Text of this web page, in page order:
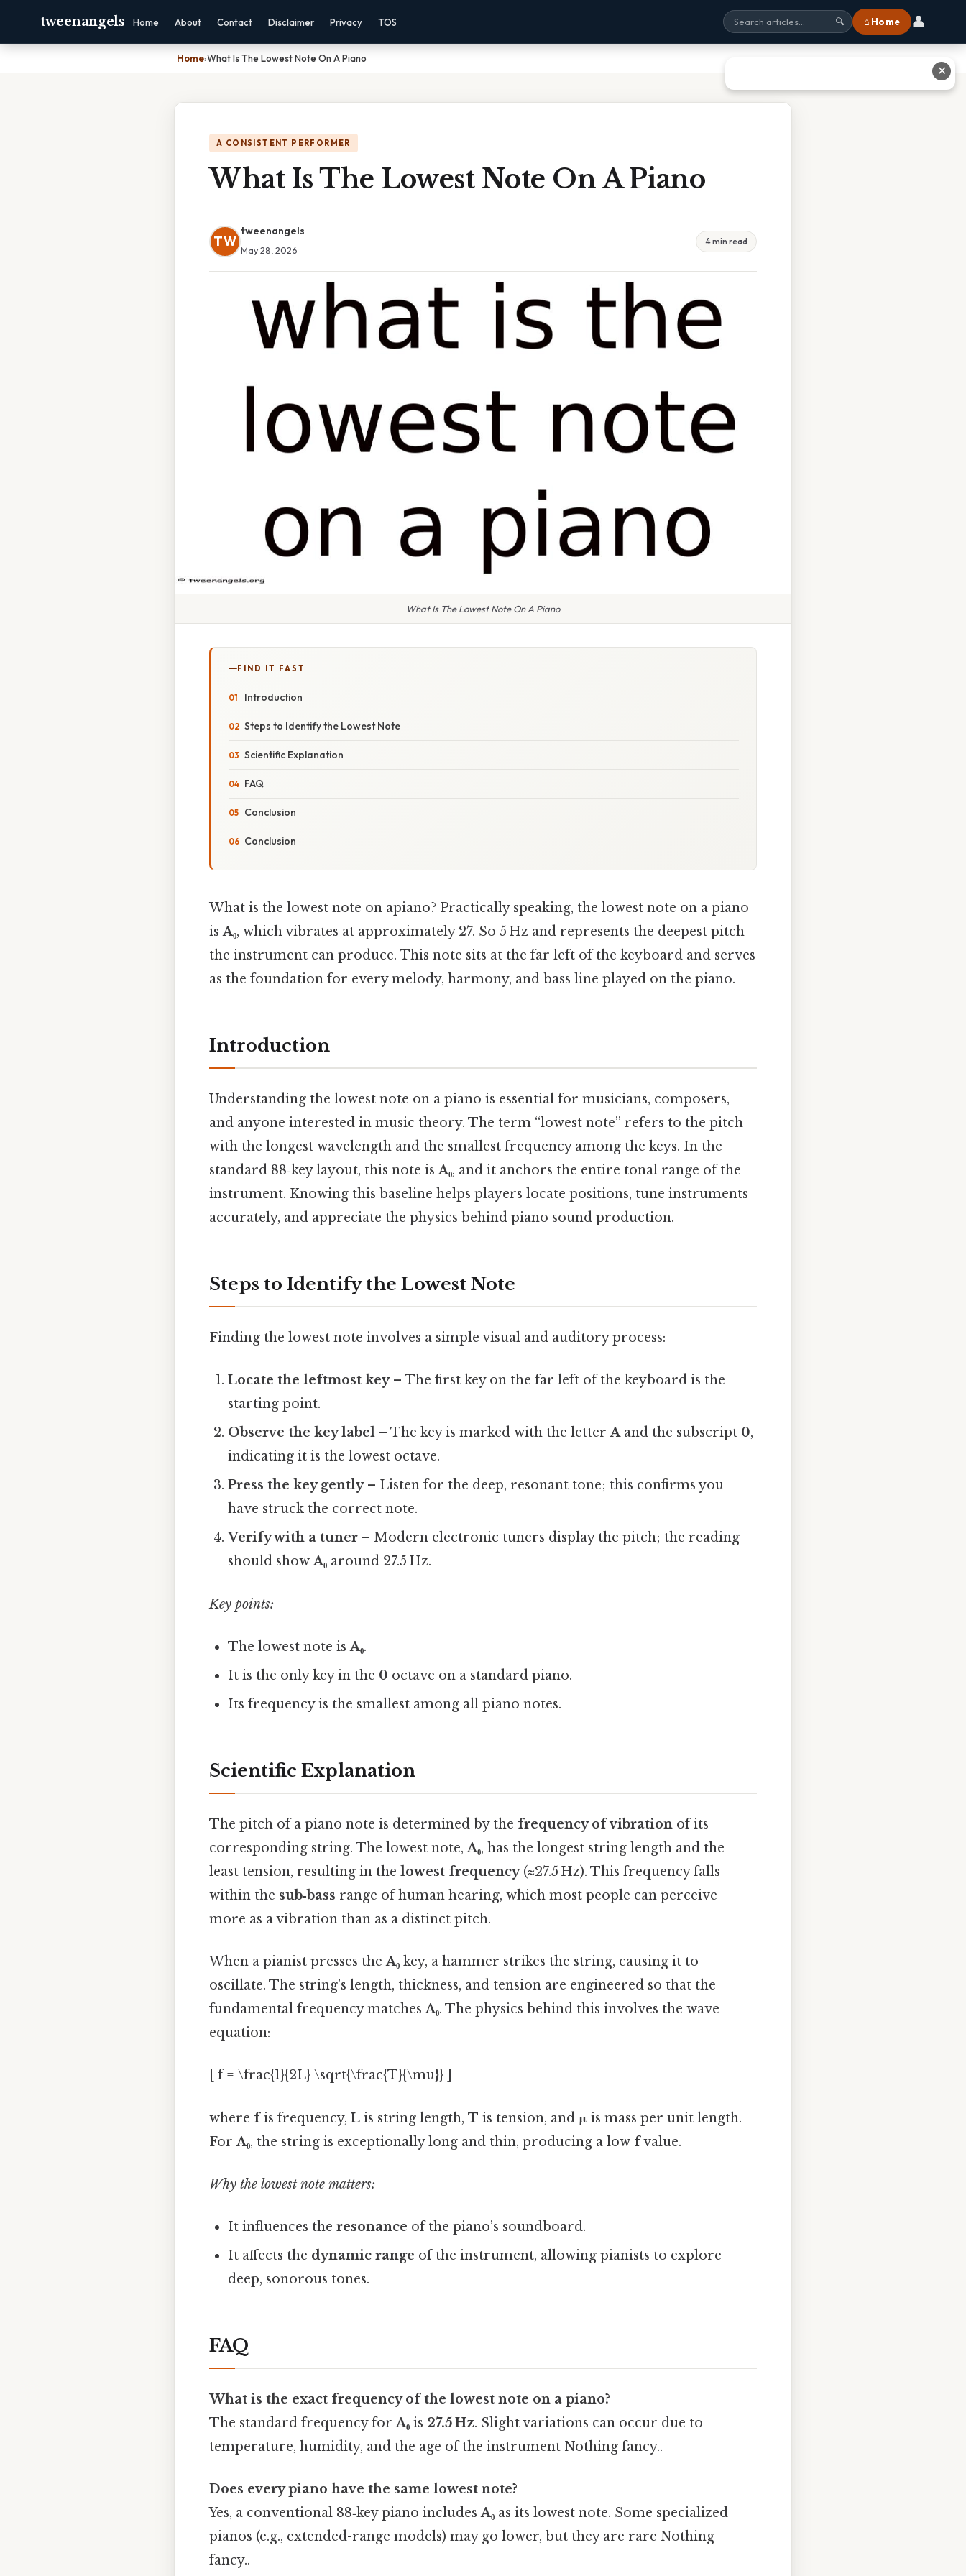
tweenangels Home About Contact Disclaimer Privacy TOS 🔍 ⌂ Home 👤
Home›What Is The Lowest Note On A Piano
A CONSISTENT PERFORMER
What Is The Lowest Note On A Piano
TW
tweenangels
May 28, 2026
4 min read
What Is The Lowest Note On A Piano
FIND IT FAST
Introduction
Steps to Identify the Lowest Note
Scientific Explanation
FAQ
Conclusion
Conclusion
What is the lowest note on apiano? Practically speaking, the lowest note on a piano
isA₀, which vibrates at approximately 27. So 5 Hz and represents the deepest pitch
the instrument can produce. This note sits at the far left of the keyboard and serves
as the foundation for every melody, harmony, and bass line played on the piano.
Introduction
Understanding the lowest note on a piano is essential for musicians, composers,
and anyone interested in music theory. The term “lowest note” refers to the pitch
with the longest wavelength and the smallest frequency among the keys. In the
standard 88‑key layout, this note isA₀, and it anchors the entire tonal range of the
instrument. Knowing this baseline helps players locate positions, tune instruments
accurately, and appreciate the physics behind piano sound production.
Steps to Identify the Lowest Note
Finding the lowest note involves a simple visual and auditory process:
Locate the leftmost key– The first key on the far left of the keyboard is the
starting point.
Observe the key label – The key is marked with the letterAand the subscript 0,
indicating it is the lowest octave.
Press the key gently– Listen for the deep, resonant tone; this confirms you
have struck the correct note.
Verify with a tuner – Modern electronic tuners display the pitch; the reading
should showA₀ around 27.5 Hz.
Key points:
The lowest note isA₀.
It is the only key in the 0 octave on a standard piano.
Its frequency is the smallest among all piano notes.
Scientific Explanation
The pitch of a piano note is determined by the frequency of vibration of its
corresponding string. The lowest note,A₀, has the longest string length and the
least tension, resulting in the lowest frequency(≈27.5 Hz). This frequency falls
within the sub‑bass range of human hearing, which most people can perceive
more as a vibration than as a distinct pitch.
When a pianist presses theA₀ key, a hammer strikes the string, causing it to
oscillate. The string’s length, thickness, and tension are engineered so that the
fundamental frequency matchesA₀. The physics behind this involves the wave
equation:
[ f = \frac{1}{2L} \sqrt{\frac{T}{\mu}} ]
where fis frequency, L is string length, T is tension, and μ is mass per unit length.
ForA₀, the string is exceptionally long and thin, producing a low fvalue.
Why the lowest note matters:
It influences theresonance of the piano’s soundboard.
It affects the dynamic range of the instrument, allowing pianists to explore
deep, sonorous tones.
FAQ
What is the exact frequency of the lowest note on a piano?
The standard frequency forA₀ is 27.5 Hz. Slight variations can occur due to
temperature, humidity, and the age of the instrument Nothing fancy..
Does every piano have the same lowest note?
Yes, a conventional 88‑key piano includesA₀ as its lowest note. Some specialized
pianos (e.g., extended-range models) may go lower, but they are rare Nothing
fancy..
✕